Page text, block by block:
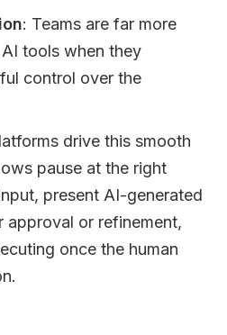
: Teams are far more
tools when they
control over the
drive this smooth
pause at the right
present AI-generated
approval or refinement,
once the human